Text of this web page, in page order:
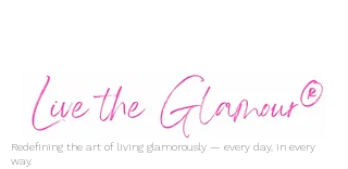
Redefining the art of living glamorously — every day, in every
way.